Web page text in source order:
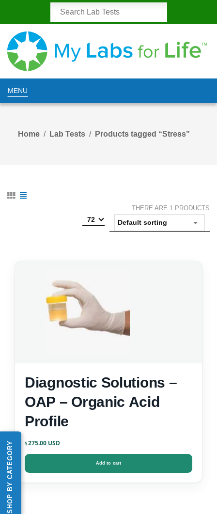
SHOP BY CATEGORY
MENU
Home Lab Tests Products tagged “Stress”
THERE ARE 1 PRODUCTS
72
Diagnostic Solutions –
OAP – Organic Acid
Profile
$275.00
Add to cart